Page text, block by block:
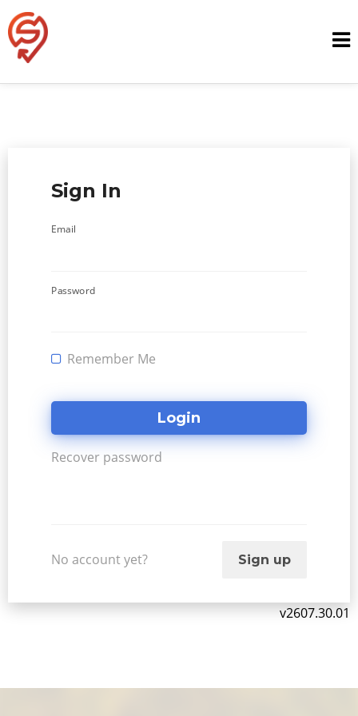
Skip
to
content
Sign In
Email
Password
Remember Me
Recover password
No account yet? Sign up
v2607.30.01